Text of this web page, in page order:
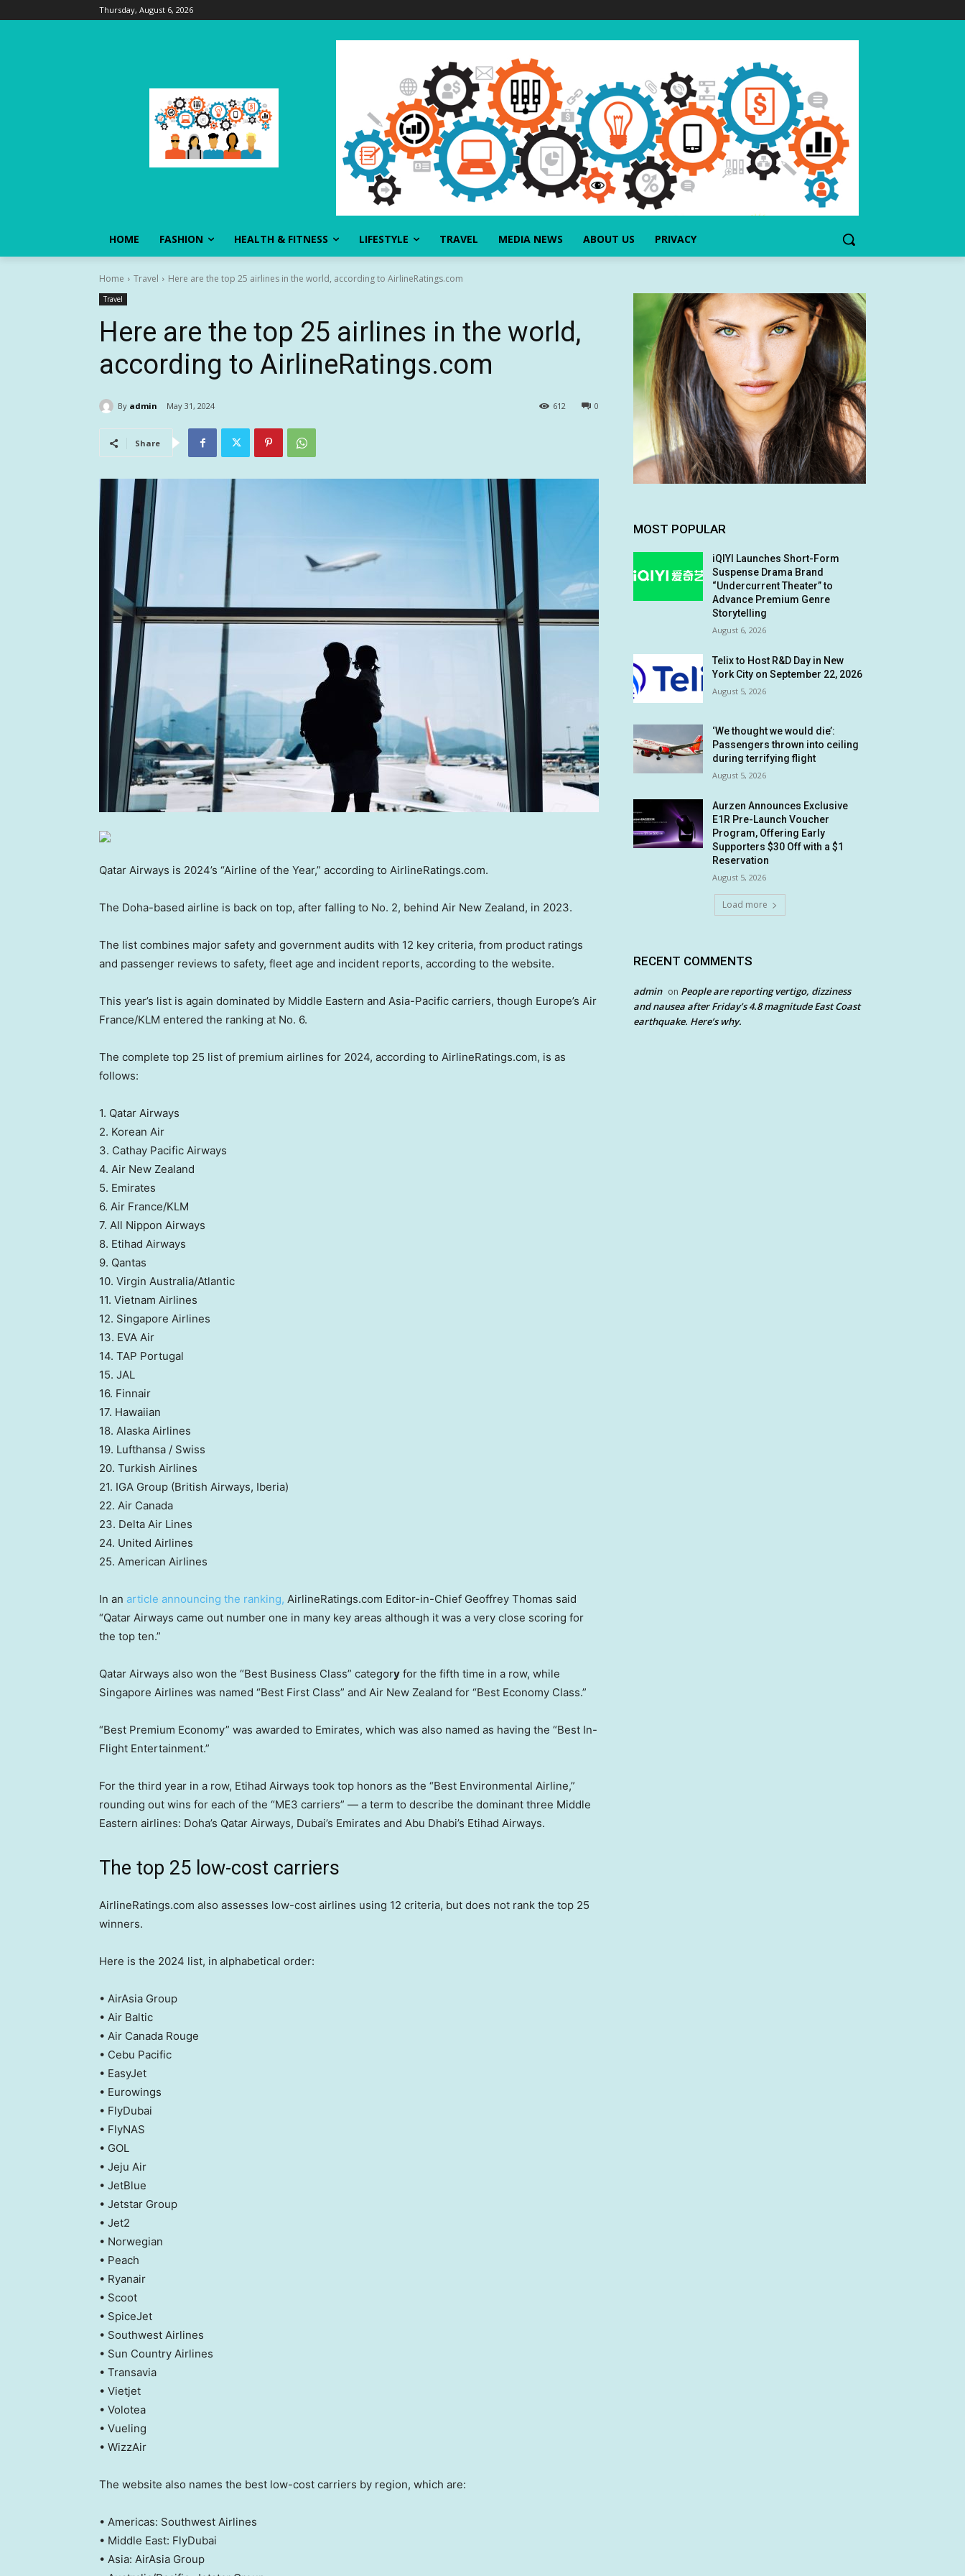
Thursday, August 6, 2026
HOME FASHION HEALTH & FITNESS LIFESTYLE TRAVEL MEDIA NEWS ABOUT US PRIVACY
Home Travel Here are the top 25 airlines in the world, according to AirlineRatings.com
Travel
Here are the top 25 airlines in the world,
according to AirlineRatings.com
By admin May 31, 2024 0
612
Share
Qatar Airways is 2024’s “Airline of the Year,” according to AirlineRatings.com.
The Doha-based airline is back on top, after falling to No. 2, behind Air New Zealand, in 2023.
The list combines major safety and government audits with 12 key criteria, from product ratings
and passenger reviews to safety, fleet age and incident reports, according to the website.
This year’s list is again dominated by Middle Eastern and Asia-Pacific carriers, though Europe’s Air
France/KLM entered the ranking at No. 6.
The complete top 25 list of premium airlines for 2024, according to AirlineRatings.com, is as
follows:
1. Qatar Airways
2. Korean Air
3. Cathay Pacific Airways
4. Air New Zealand
5. Emirates
6. Air France/KLM
7. All Nippon Airways
8. Etihad Airways
9. Qantas
10. Virgin Australia/Atlantic
11. Vietnam Airlines
12. Singapore Airlines
13. EVA Air
14. TAP Portugal
15. JAL
16. Finnair
17. Hawaiian
18. Alaska Airlines
19. Lufthansa / Swiss
20. Turkish Airlines
21. IGA Group (British Airways, Iberia)
22. Air Canada
23. Delta Air Lines
24. United Airlines
25. American Airlines
In an article announcing the ranking, AirlineRatings.com Editor-in-Chief Geoffrey Thomas said
“Qatar Airways came out number one in many key areas although it was a very close scoring for
the top ten.”
Qatar Airways also won the “Best Business Class” category for the fifth time in a row, while
Singapore Airlines was named “Best First Class” and Air New Zealand for “Best Economy Class.”
“Best Premium Economy” was awarded to Emirates, which was also named as having the “Best In-
Flight Entertainment.”
For the third year in a row, Etihad Airways took top honors as the “Best Environmental Airline,”
rounding out wins for each of the “ME3 carriers” — a term to describe the dominant three Middle
Eastern airlines: Doha’s Qatar Airways, Dubai’s Emirates and Abu Dhabi’s Etihad Airways.
The top 25 low-cost carriers
AirlineRatings.com also assesses low-cost airlines using 12 criteria, but does not rank the top 25
winners.
Here is the 2024 list, in alphabetical order:
• AirAsia Group
• Air Baltic
• Air Canada Rouge
• Cebu Pacific
• EasyJet
• Eurowings
• FlyDubai
• FlyNAS
• GOL
• Jeju Air
• JetBlue
• Jetstar Group
• Jet2
• Norwegian
• Peach
• Ryanair
• Scoot
• SpiceJet
• Southwest Airlines
• Sun Country Airlines
• Transavia
• Vietjet
• Volotea
• Vueling
• WizzAir
The website also names the best low-cost carriers by region, which are:
• Americas: Southwest Airlines
• Middle East: FlyDubai
• Asia: AirAsia Group
MOST POPULAR
iQIYI Launches Short-Form
Suspense Drama Brand
“Undercurrent Theater” to
Advance Premium Genre
Storytelling
August 6, 2026
Telix to Host R&D Day in New
York City on September 22, 2026
August 5, 2026
‘We thought we would die’:
Passengers thrown into ceiling
during terrifying flight
August 5, 2026
Aurzen Announces Exclusive
E1R Pre-Launch Voucher
Program, Offering Early
Supporters $30 Off with a $1
Reservation
August 5, 2026
Load more
RECENT COMMENTS
admin on People are reporting vertigo, dizziness
and nausea after Friday’s 4.8 magnitude East Coast
earthquake. Here’s why.